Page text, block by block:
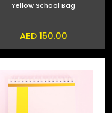
Yellow School Bag
AED 150.00